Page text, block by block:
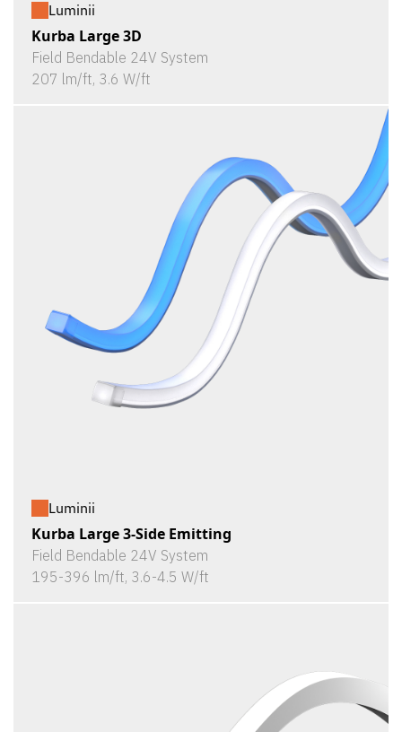
Luminii
Kurba Large 3D
Field Bendable 24V System
207 lm/ft, 3.6 W/ft
Luminii
Kurba Large 3-Side Emitting
Field Bendable 24V System
195-396 lm/ft, 3.6-4.5 W/ft